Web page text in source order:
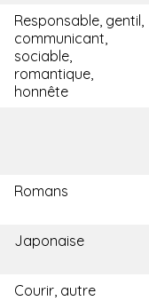
Responsable, gentil,
communicant,
sociable,
romantique,
honnête
Romans
Japonaise
Courir, autre